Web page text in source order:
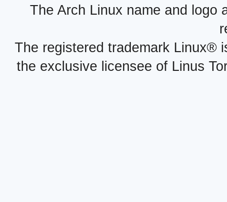
The Arch Linux name and logo
The registered trademark Linux®
the exclusive licensee of Linus